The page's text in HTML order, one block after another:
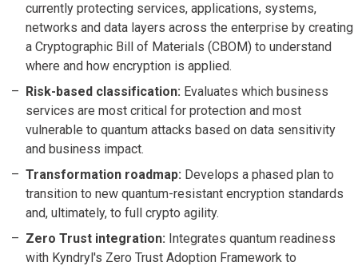
currently protecting services, applications, systems,
networks and data layers across the enterprise by creating
a Cryptographic Bill of Materials (CBOM) to understand
where and how encryption is applied.
Risk-based classification: Evaluates which business
services are most critical for protection and most
vulnerable to quantum attacks based on data sensitivity
and business impact.
Transformation roadmap: Develops a phased plan to
transition to new quantum-resistant encryption standards
and, ultimately, to full crypto agility.
Zero Trust integration: Integrates quantum readiness
with Kyndryl's Zero Trust Adoption Framework to